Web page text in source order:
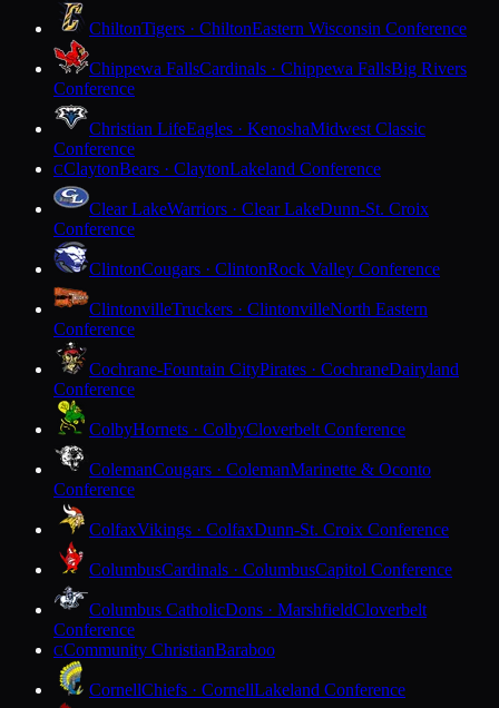
ChiltonTigers · ChiltonEastern Wisconsin Conference
Chippewa FallsCardinals · Chippewa FallsBig Rivers
Conference
Christian LifeEagles · KenoshaMidwest Classic
Conference
CClaytonBears · ClaytonLakeland Conference
Clear LakeWarriors · Clear LakeDunn-St. Croix
Conference
ClintonCougars · ClintonRock Valley Conference
ClintonvilleTruckers · ClintonvilleNorth Eastern
Conference
Cochrane-Fountain CityPirates · CochraneDairyland
Conference
ColbyHornets · ColbyCloverbelt Conference
ColemanCougars · ColemanMarinette & Oconto
Conference
ColfaxVikings · ColfaxDunn-St. Croix Conference
ColumbusCardinals · ColumbusCapitol Conference
Columbus CatholicDons · MarshfieldCloverbelt
Conference
CCommunity ChristianBaraboo
CornellChiefs · CornellLakeland Conference